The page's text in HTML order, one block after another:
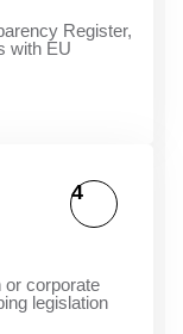
Register,
with EU
or corporate
legislation
4